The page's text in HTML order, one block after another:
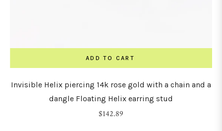
ADD TO CART
Invisible Helix piercing 14k rose gold with a chain and a
dangle Floating Helix earring stud
Regular
$142.89